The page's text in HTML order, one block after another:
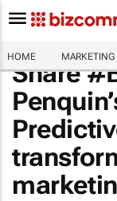
HOME
Share